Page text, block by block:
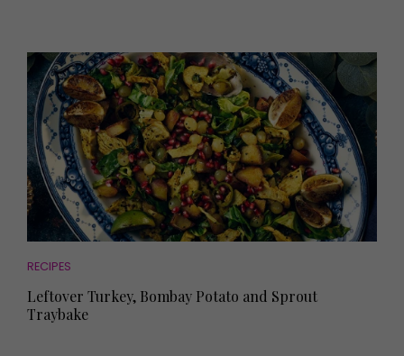
RECIPES
Leftover Turkey, Bombay Potato and Sprout
Traybake